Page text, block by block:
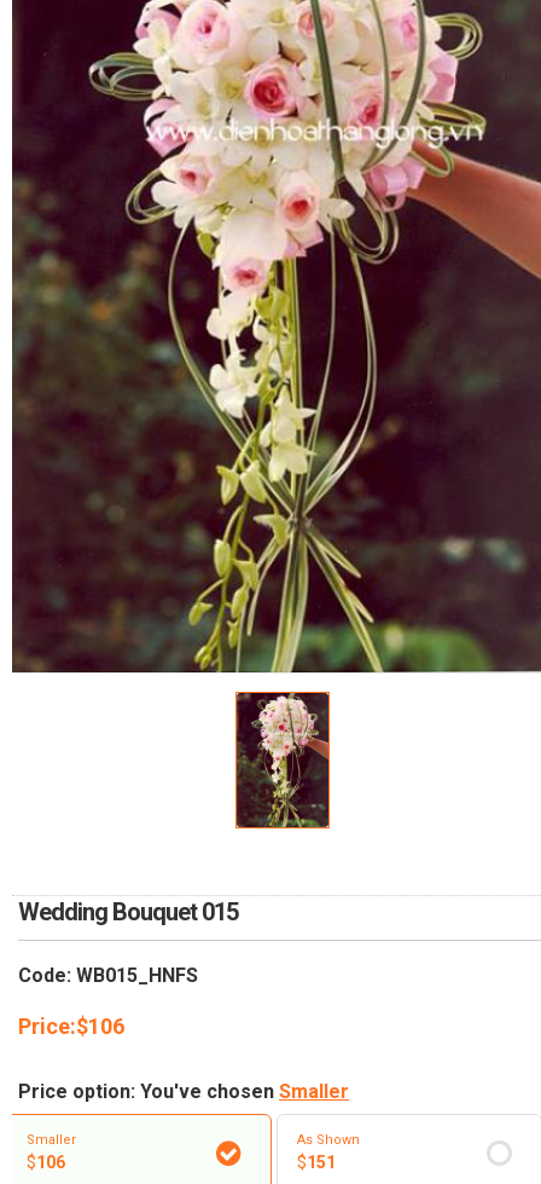
Wedding Bouquet 015
Code: WB015_HNFS
Price:$106
Price option: You've chosen Smaller
Smaller
$106
As Shown
$151
NEW YEAR 2026
HOW TO ORDER
ORDER POLICY
PAYMENT METHOD
RETURN AND REFUND
DELIVERY POLICY
COMPLAINTS POLICY